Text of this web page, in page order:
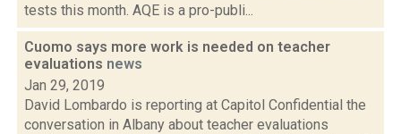
tests this month. AQE is a pro-publi...
Cuomo says more work is needed on teacher
evaluations news
Jan 29, 2019
David Lombardo is reporting at Capitol Confidential the
conversation in Albany about teacher evaluations